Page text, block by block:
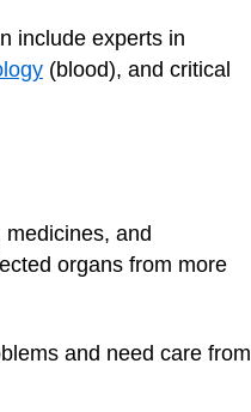
include experts in
(blood), and critical
and
organs from more
and need care from